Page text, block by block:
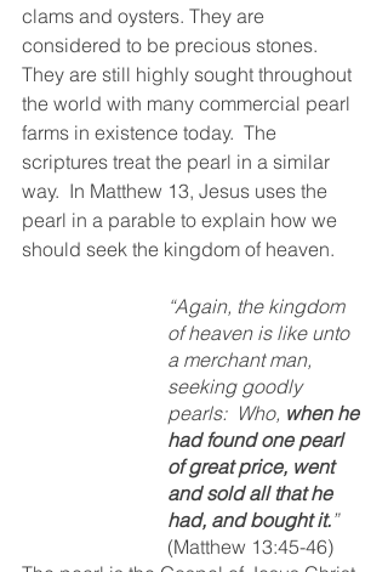
clams and oysters. They are
considered to be precious stones.
They are still highly sought throughout
the world with many commercial pearl
farms in existence today.  The
scriptures treat the pearl in a similar
way.  In Matthew 13, Jesus uses the
pearl in a parable to explain how we
should seek the kingdom of heaven.
“Again, the kingdom
of heaven is like unto
a merchant man,
seeking goodly
pearls:  Who, when he
had found one pearl
of great price, went
and sold all that he
had, and bought it.”
(Matthew 13:45-46)